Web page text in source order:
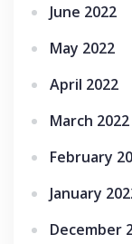
June 2022
May 2022
April 2022
March 2022
February
January
December